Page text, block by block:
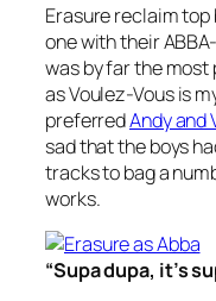
Erasure reclaim
one with their
was by far the
asVoulez-Vousis
preferredAndy and
sad that the boys
tracks to bag a
works.
“Supa dupa, it’s